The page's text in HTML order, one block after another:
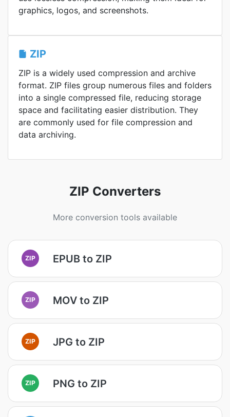
graphics, logos, and screenshots.
ZIP
ZIP is a widely used compression and archive
format. ZIP files group numerous files and folders
into a single compressed file, reducing storage
space and facilitating easier distribution. They
are commonly used for file compression and
data archiving.
ZIP Converters
More conversion tools available
ZIP EPUB to ZIP
ZIP MOV to ZIP
ZIP JPG to ZIP
ZIP PNG to ZIP